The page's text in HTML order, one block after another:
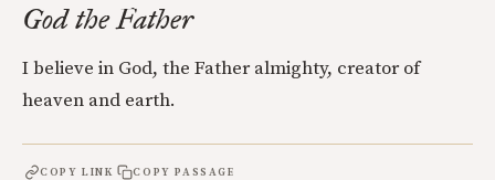
God the Father
I believe in God, the Father almighty, creator of
heaven and earth.
COPY LINK COPY PASSAGE